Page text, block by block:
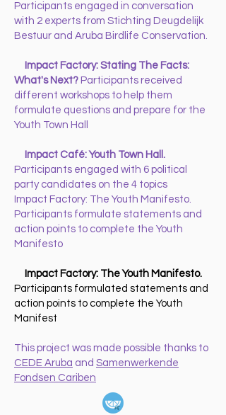
Participants engaged in conversation
with 2 experts from Stichting Deugdelijk
Bestuur and Aruba Birdlife Conservation.
Impact Factory: Stating The Facts:
What's Next? Participants received
different workshops to help them
formulate questions and prepare for the
Youth Town Hall
Impact Café: Youth Town Hall.
Participants engaged with 6 political
party candidates on the 4 topics
Impact Factory: The Youth Manifesto.
Participants formulate statements and
action points to complete the Youth
Manifesto
Impact Factory: The Youth Manifesto.
Participants formulated statements and
action points to complete the Youth
Manifest
This project was made possible thanks to
CEDE Aruba and Samenwerkende
Fondsen Cariben